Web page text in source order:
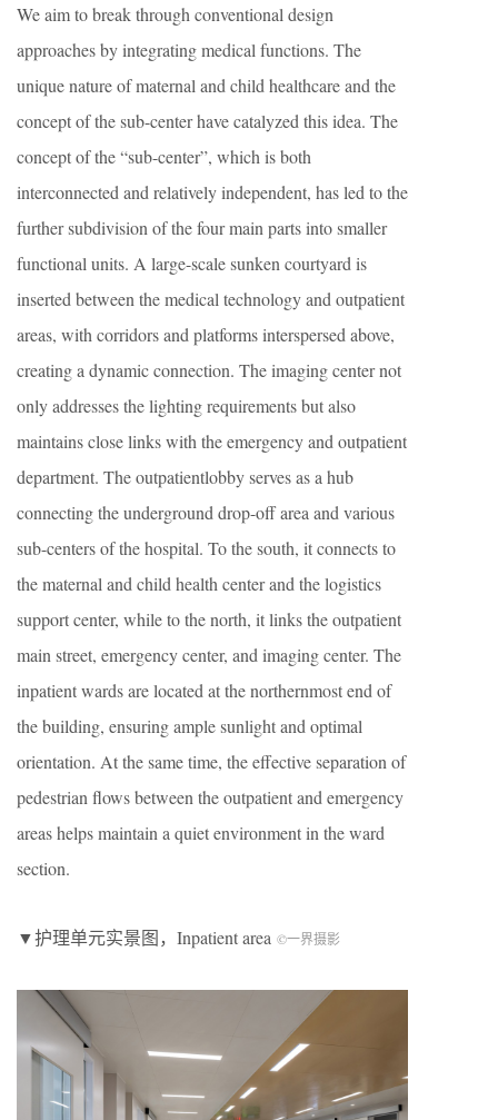
We aim to break through conventional design
approaches by integrating medical functions. The
unique nature of maternal and child healthcare and the
concept of the sub-center have catalyzed this idea. The
concept of the “sub-center”, which is both
interconnected and relatively independent, has led to the
further subdivision of the four main parts into smaller
functional units. A large-scale sunken courtyard is
inserted between the medical technology and outpatient
areas, with corridors and platforms interspersed above,
creating a dynamic connection. The imaging center not
only addresses the lighting requirements but also
maintains close links with the emergency and outpatient
department. The outpatientlobby serves as a hub
connecting the underground drop-off area and various
sub-centers of the hospital. To the south, it connects to
the maternal and child health center and the logistics
support center, while to the north, it links the outpatient
main street, emergency center, and imaging center. The
inpatient wards are located at the northernmost end of
the building, ensuring ample sunlight and optimal
orientation. At the same time, the effective separation of
pedestrian flows between the outpatient and emergency
areas helps maintain a quiet environment in the ward
section.
▼护理单元实景图，Inpatient area ©一界摄影